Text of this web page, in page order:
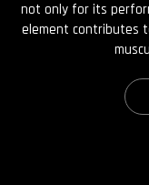
not only for its
element contributes